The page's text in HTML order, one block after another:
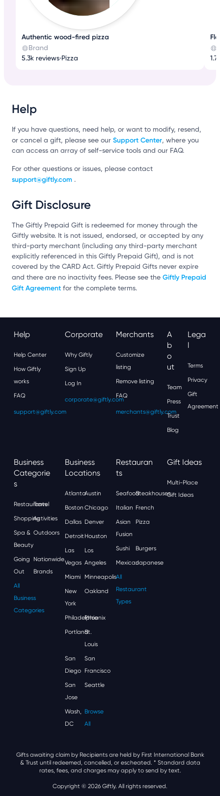
Authentic wood-fired pizza
Brand
5.3k reviews•Pizza
Help
If you have questions, need help, or want to modify, resend,
or cancel a gift, please see our Support Center, where you
can access an array of self-service tools and our FAQ.
For other questions or issues, please contact
support@giftly.com .
Gift Disclosure
The Giftly Prepaid Gift is redeemed for money through the
Giftly website. It is not issued, endorsed, or accepted by any
third-party merchant (including any third-party merchant
explicitly referenced in this Giftly Prepaid Gift), and is not
covered by the CARD Act. Giftly Prepaid Gifts never expire
and there are no inactivity fees. Please see the Giftly Prepaid
Gift Agreement for the complete terms.
Help
Help Center
How Giftly
works
FAQ
support@giftly.com
Corporate
Why Giftly
Sign Up
Log In
corporate@giftly.com
Merchants
Customize
listing
Remove listing
FAQ
merchants@giftly.com
A
B
O
Ut
Team
Press
Trust
Blog
Lega
L
Terms
Privacy
Gift
Agreement
Business
Categorie
S
Restaurants
Travel
ShoppingActivities
Spa &
Beauty
Outdoors
Going
Out
Nationwide
Brands
All
Business
Categories
Business
Locations
AtlantaAustin
Boston Chicago
Dallas Denver
Detroit Houston
Las
Vegas
Los
Angeles
Miami Minneapolis
New
York
Oakland
Philadelphia
Phoenix
Portland
St.
Louis
San
Diego
San
Francisco
San
Jose
Seattle
Wash,
DC
Browse
All
Restauran
Ts
SeafoodSteakhouses
Italian French
Asian
Fusion
Pizza
Sushi Burgers
MexicanJapanese
All
Restaurant
Types
Gift Ideas
Multi-Place
Gift Ideas
Gifts awaiting claim by Recipients are held by First International Bank
& Trust until redeemed, cancelled, or escheated. * Standard data
rates, fees, and charges may apply to send by text.
Copyright © 2026 Giftly. All rights reserved.